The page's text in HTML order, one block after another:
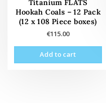
Titanium FLATS
Hookah Coals – 12 Pack
(12 x 108 Piece boxes)
€115.00
Add to cart